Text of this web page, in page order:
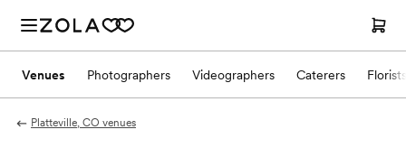
Venues Photographers Videographers Caterers Florists
Platteville, CO venues